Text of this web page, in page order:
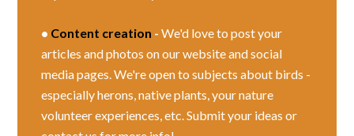
• Content creation -We'd love to post your
articles and photos on our website and social
media pages. We're open to subjects about birds -
especially herons, native plants, your nature
volunteer experiences, etc. Submit your ideas or